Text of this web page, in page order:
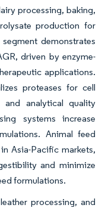
processing, baking,
production for
demonstrates
driven by enzyme-
applications.
proteases for cell
and analytical quality
systems increase
Animal feed
Asia-Pacific markets,
and minimize
formulations.
processing, and